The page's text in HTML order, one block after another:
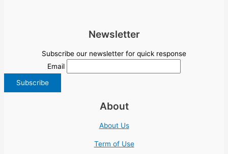
Newsletter
Subscribe our newsletter for quick response
Email
About
About Us
Term of Use